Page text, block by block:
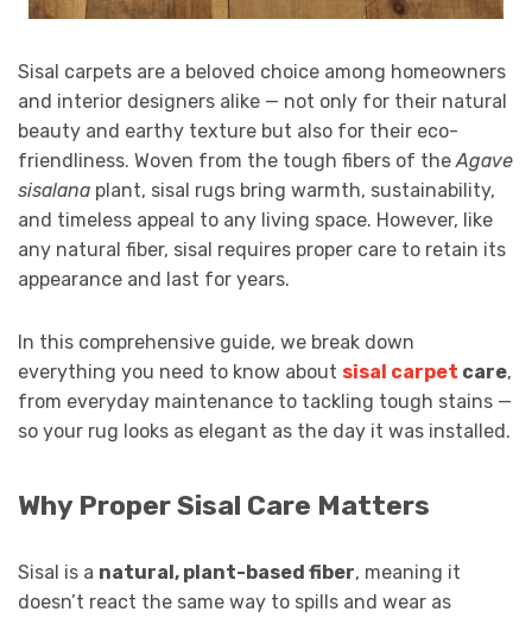
Sisal carpets are a beloved choice among homeowners
and interior designers alike — not only for their natural
beauty and earthy texture but also for their eco-
friendliness. Woven from the tough fibers of theAgave
sisalana plant, sisal rugs bring warmth, sustainability,
and timeless appeal to any living space. However, like
any natural fiber, sisal requires proper care to retain its
appearance and last for years.
In this comprehensive guide, we break down
everything you need to know about sisal carpet care,
from everyday maintenance to tackling tough stains —
so your rug looks as elegant as the day it was installed.
Why Proper Sisal Care Matters
Sisal is a natural, plant-based fiber, meaning it
doesn’t react the same way to spills and wear as